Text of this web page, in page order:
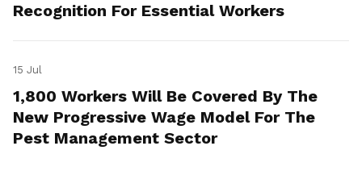
Recognition For Essential Workers
15 Jul
1,800 Workers Will Be Covered By The
New Progressive Wage Model For The
Pest Management Sector